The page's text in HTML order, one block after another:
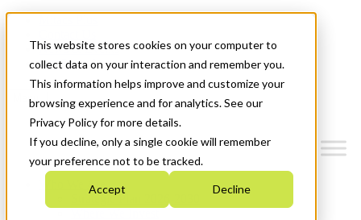
This website stores cookies on your computer to
collect data on your interaction and remember you.
This information helps improve and customize your
browsing experience and for analytics. See our
Privacy Policy for more details.
If you decline, only a single cookie will remember
your preference not to be tracked.
Accept Decline
News & Events
Get Started
Menu
Who We Are
Strategic Plan 2026-2030